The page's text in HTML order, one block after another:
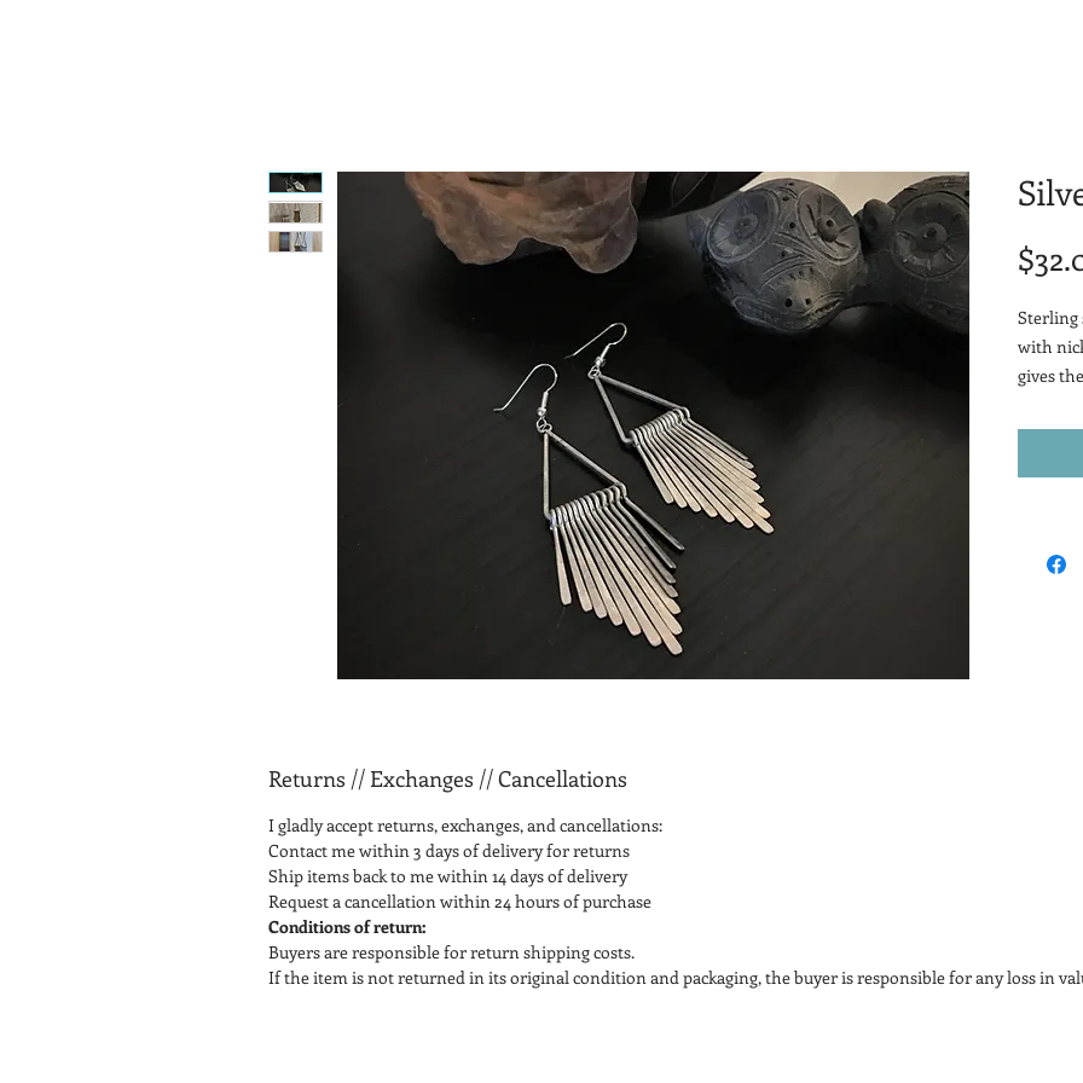
Sterling
with
gives
Returns // Exchanges // Cancellations
I gladly accept returns, exchanges, and cancellations:
Contact me within 3 days of delivery for returns
Ship items back to me within 14 days of delivery
Request a cancellation within 24 hours of purchase
Conditions of return:
Buyers are responsible for return shipping costs.
If the item is not returned in its original condition and packaging, the buyer is responsible for any loss in